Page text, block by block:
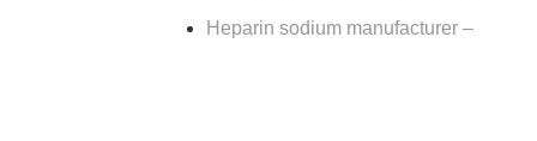
Heparin sodium manufacturer –